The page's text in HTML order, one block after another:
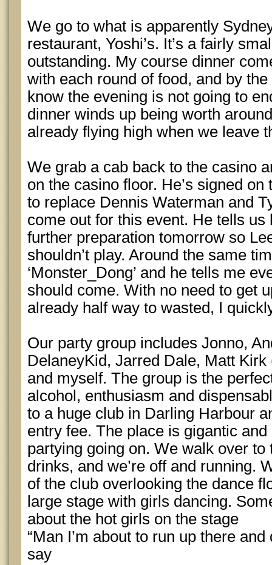
We go to what is apparently
restaurant, Yoshi’s. It’s a fairly
outstanding. My course dinner
with each round of food, and by
know the evening is not going to
dinner winds up being worth
already flying high when we leave
We grab a cab back to the casino
on the casino floor. He’s signed
to replace Dennis Waterman and
come out for this event. He tells us
further preparation tomorrow so
shouldn’t play. Around the same
‘Monster_Dong’ and he tells me
should come. With no need to get
already half way to wasted, I
Our party group includes Jonno,
DelaneyKid, Jarred Dale, Matt
and myself. The group is the
alcohol, enthusiasm and
to a huge club in Darling Harbour
entry fee. The place is gigantic
partying going on. We walk over to
drinks, and we’re off and running.
of the club overlooking the dance
large stage with girls dancing.
about the hot girls on the stage
“Man I’m about to run up there
say